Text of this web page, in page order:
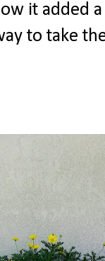
it added
to take